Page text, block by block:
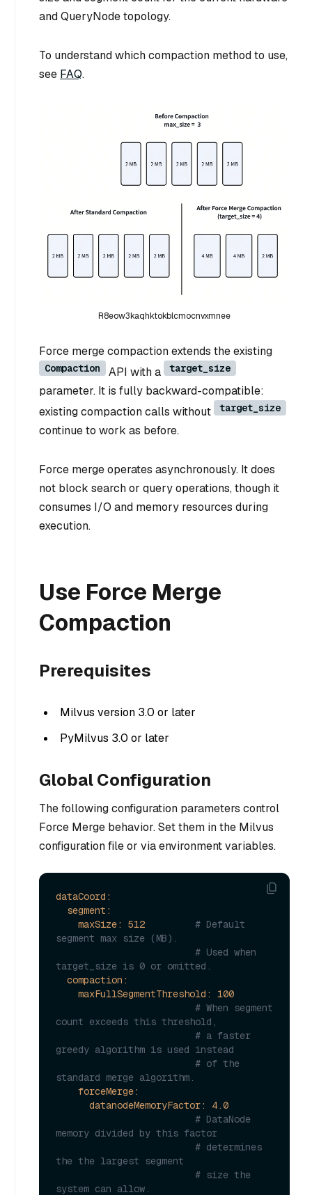
and QueryNode topology.
To understand which compaction method to use,
see FAQ.
R8eow3kaqhktokblcmocnvxmnee
Force merge compaction extends the existing
Compaction API with a target_size
parameter. It is fully backward-compatible:
existing compaction calls without
target_size
continue to work as before.
Force merge operates asynchronously. It does
not block search or query operations, though it
consumes I/O and memory resources during
execution.
Use Force Merge
Compaction
Prerequisites
Milvus version 3.0 or later
PyMilvus 3.0 or later
Global Configuration
The following configuration parameters control
Force Merge behavior. Set them in the Milvus
configuration file or via environment variables.
dataCoord:
segment:
maxSize:
512
# Default
segment max size (MB).
# Used when
target_size is 0 or omitted.
compaction:
maxFullSegmentThreshold:
100
# When segment
count exceeds this threshold,
# a faster
greedy algorithm is used instead
# of the
standard merge algorithm.
forceMerge:
datanodeMemoryFactor:
4.0
# DataNode
memory divided by this factor
# determines
the the largest segment
# size the
system can allow.